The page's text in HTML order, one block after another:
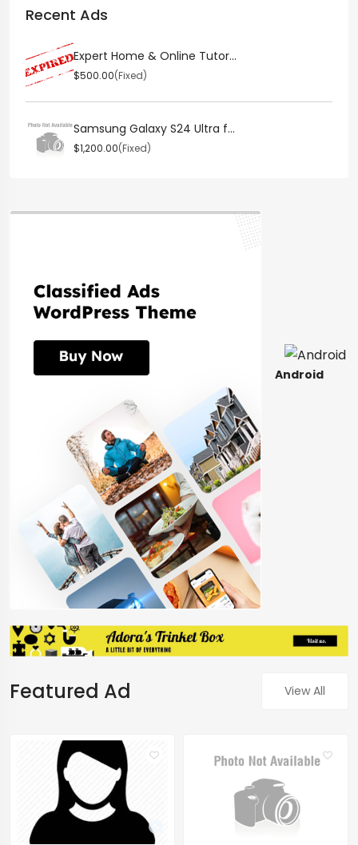
Recent Ads
Expert Home & Online Tutor...
$500.00(Fixed)
Samsung Galaxy S24 Ultra f...
$1,200.00(Fixed)
Featured Ad View All
Android